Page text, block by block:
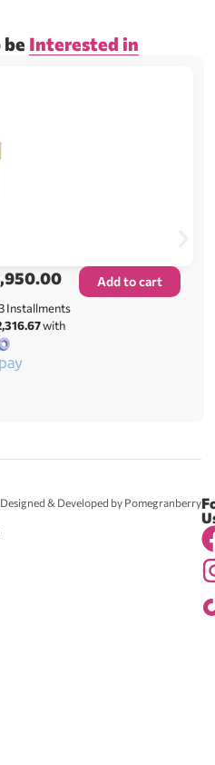
be Interested in
Installments
with
Add to cart
Designed & Developed by Pomegranberry